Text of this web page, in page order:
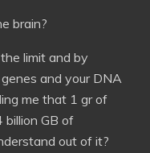
brain?
limit and by
and your DNA
me that 1 gr of
billion GB of
out of it?